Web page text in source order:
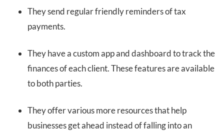
They send regular friendly reminders of tax
payments.
They have a custom app and dashboard to track the
finances of each client. These features are available
to both parties.
They offer various more resources that help
businesses get ahead instead of falling into an